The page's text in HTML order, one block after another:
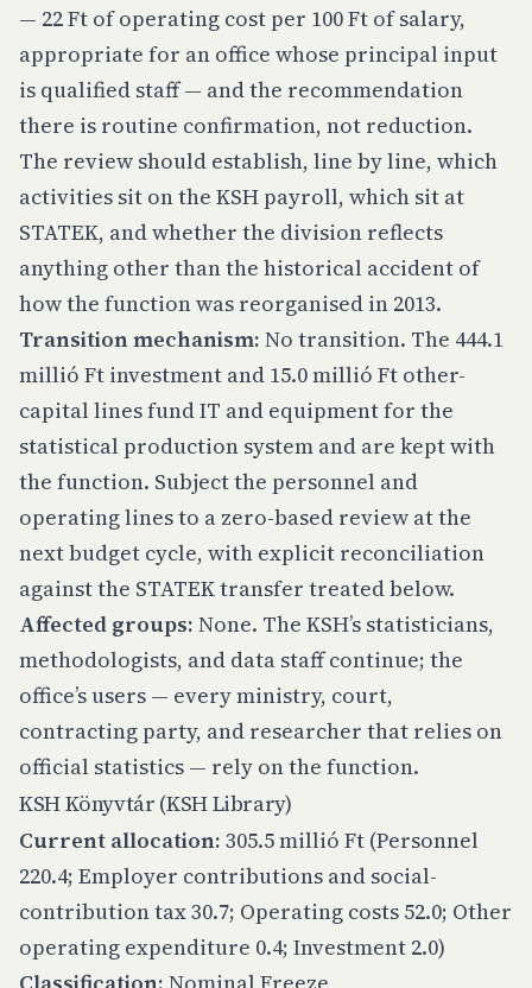
— 22 Ft of operating cost per 100 Ft of salary,
appropriate for an office whose principal input
is qualified staff — and the recommendation
there is routine confirmation, not reduction.
The review should establish, line by line, which
activities sit on the KSH payroll, which sit at
STATEK, and whether the division reflects
anything other than the historical accident of
how the function was reorganised in 2013.
Transition mechanism: No transition. The 444.1
millió Ft investment and 15.0 millió Ft other-
capital lines fund IT and equipment for the
statistical production system and are kept with
the function. Subject the personnel and
operating lines to a zero-based review at the
next budget cycle, with explicit reconciliation
against the STATEK transfer treated below.
Affected groups: None. The KSH’s statisticians,
methodologists, and data staff continue; the
office’s users — every ministry, court,
contracting party, and researcher that relies on
official statistics — rely on the function.
KSH Könyvtár (KSH Library)
Current allocation: 305.5 millió Ft (Personnel
220.4; Employer contributions and social-
contribution tax 30.7; Operating costs 52.0; Other
operating expenditure 0.4; Investment 2.0)